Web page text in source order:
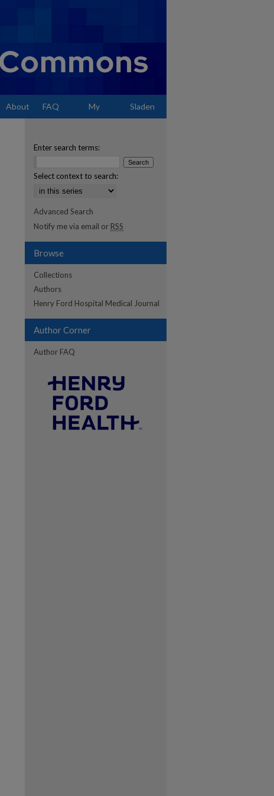
About FAQ My Sladen
Enter search terms:
Select context to search:
Advanced Search
Notify me via email or RSS
Browse
Collections
Authors
Henry Ford Hospital Medical Journal
Author Corner
Author FAQ